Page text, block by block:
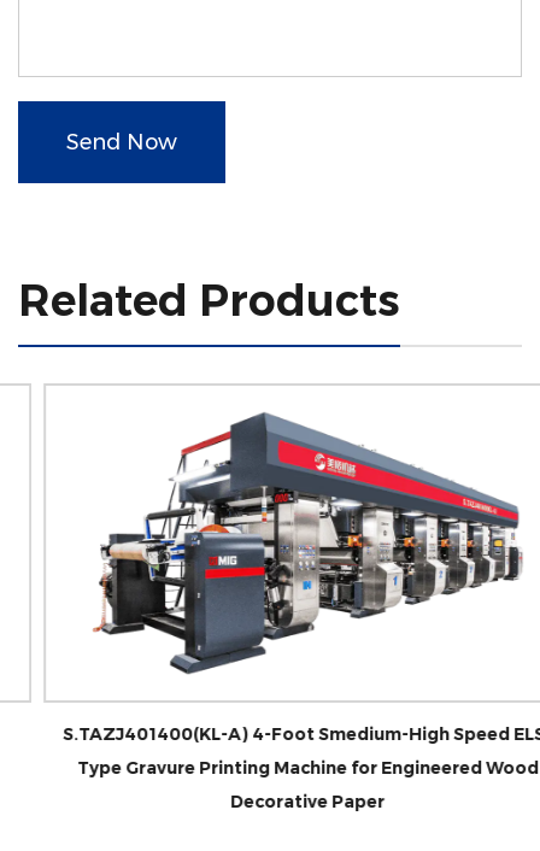
Send Now
Related Products
S.TAZJ401400(KL-A) 4-Foot Smedium-High Speed ELS-
Type Gravure Printing Machine for Engineered Wood
Decorative Paper